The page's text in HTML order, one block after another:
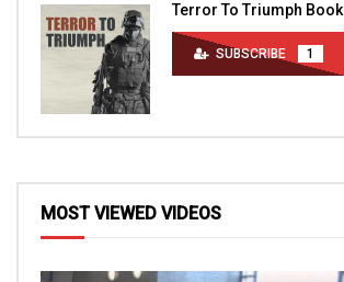
Terror To Triumph Book
SUBSCRIBE 1
MOST VIEWED VIDEOS